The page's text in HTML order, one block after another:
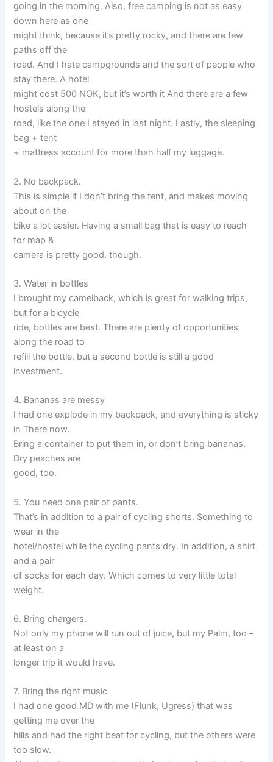
going in the morning. Also, free camping is not as easy
down here as one
might think, because it’s pretty rocky, and there are few
paths off the
road. And I hate campgrounds and the sort of people who
stay there. A hotel
might cost 500 NOK, but it’s worth it And there are a few
hostels along the
road, like the one I stayed in last night. Lastly, the sleeping
bag + tent
+ mattress account for more than half my luggage.
2. No backpack.
This is simple if I don’t bring the tent, and makes moving
about on the
bike a lot easier. Having a small bag that is easy to reach
for map &
camera is pretty good, though.
3. Water in bottles
I brought my camelback, which is great for walking trips,
but for a bicycle
ride, bottles are best. There are plenty of opportunities
along the road to
refill the bottle, but a second bottle is still a good
investment.
4. Bananas are messy
I had one explode in my backpack, and everything is sticky
in There now.
Bring a container to put them in, or don’t bring bananas.
Dry peaches are
good, too.
5. You need one pair of pants.
That’s in addition to a pair of cycling shorts. Something to
wear in the
hotel/hostel while the cycling pants dry. In addition, a shirt
and a pair
of socks for each day. Which comes to very little total
weight.
6. Bring chargers.
Not only my phone will run out of juice, but my Palm, too –
at least on a
longer trip it would have.
7. Bring the right music
I had one good MD with me (Flunk, Ugress) that was
getting me over the
hills and had the right beat for cycling, but the others were
too slow.